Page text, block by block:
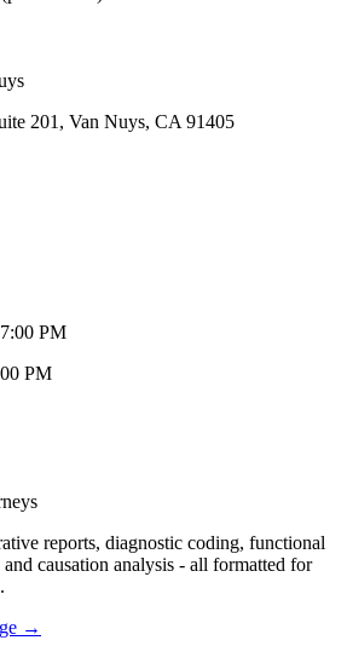
201, Van Nuys, CA 91405
PM
PM
reports, diagnostic coding, functional
causation analysis - all formatted for
→